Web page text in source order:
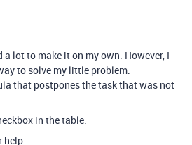
a lot to make it on my own. However, I
to solve my little problem.
that postpones the task that was not
in the table.
help